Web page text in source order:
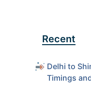
Recent
Delhi to
Timings